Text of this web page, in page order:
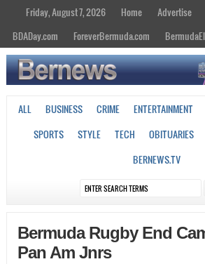
Friday, August 7, 2026 Home Advertise
BDADay.com
ForeverBermuda.com
ALL BUSINESS CRIME ENTERTAINMENT
SPORTS
STYLE TECH OBITUARIES
BERNEWS.TV
Bermuda Rugby End
Pan Am Jnrs